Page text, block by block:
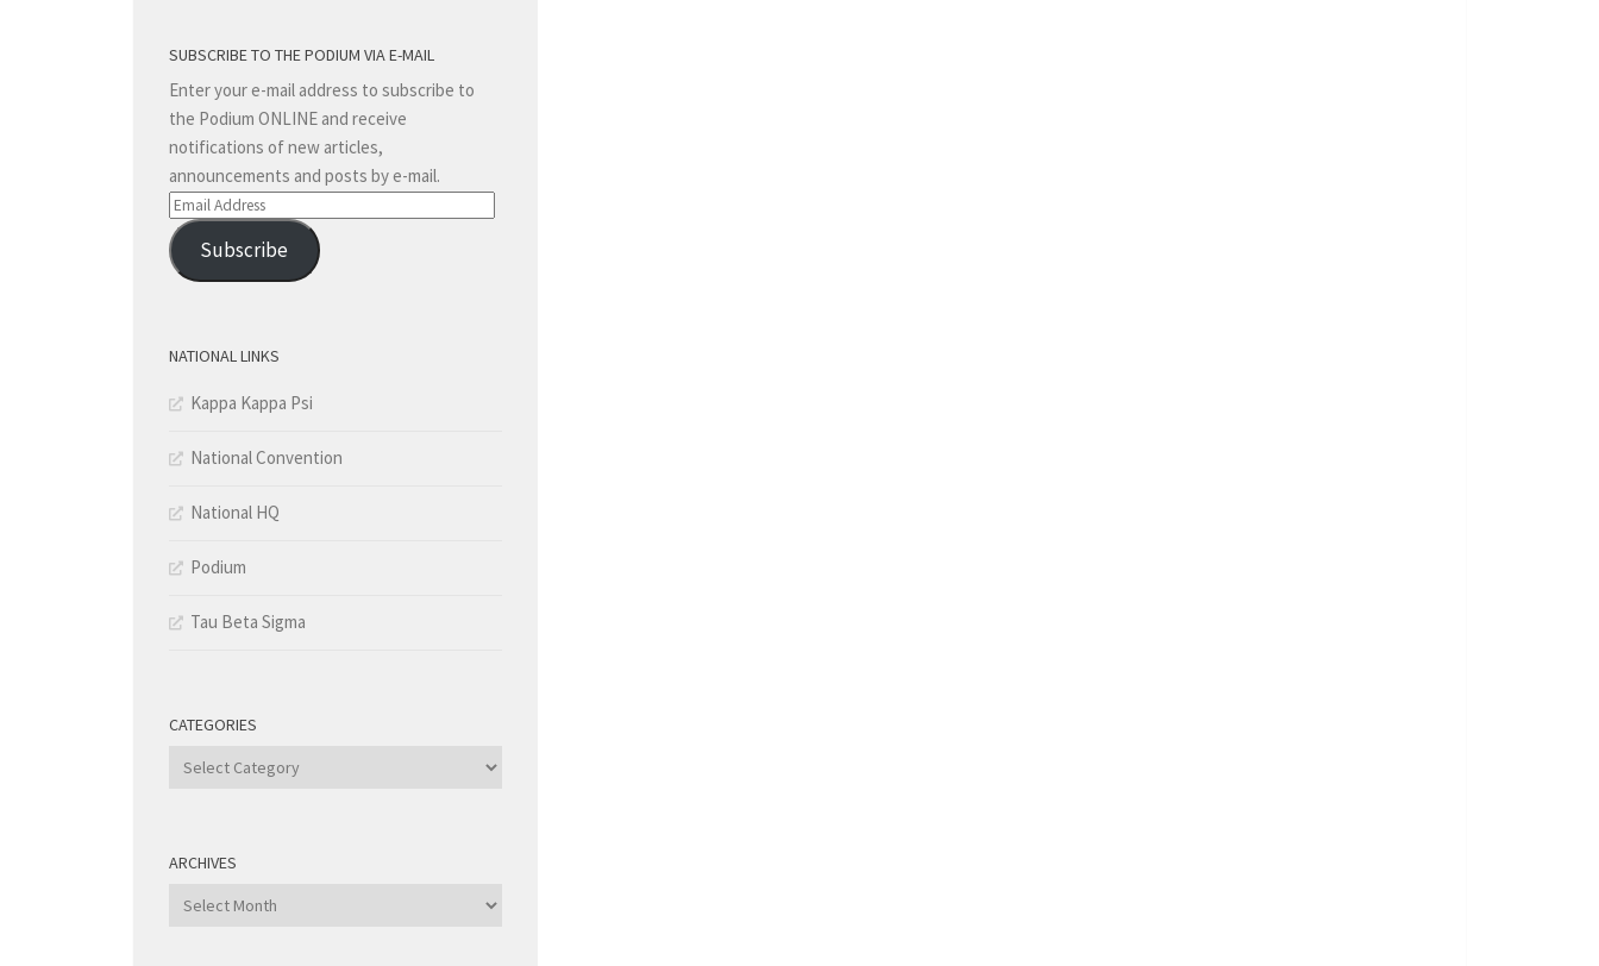
SUBSCRIBE TO THE PODIUM VIA E-MAIL
Enter your e-mail address to subscribe to
the Podium ONLINE and receive
notifications of new articles,
announcements and posts by e-mail.
Email
Address
Subscribe
NATIONAL LINKS
Kappa Kappa Psi
National Convention
National HQ
Podium
Tau Beta Sigma
CATEGORIES
Categories
ARCHIVES
Archives